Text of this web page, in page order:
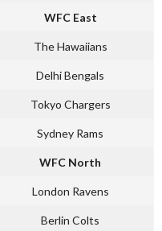
WFC East
The Hawaiians
Delhi Bengals
Tokyo Chargers
Sydney Rams
WFC North
London Ravens
Berlin Colts